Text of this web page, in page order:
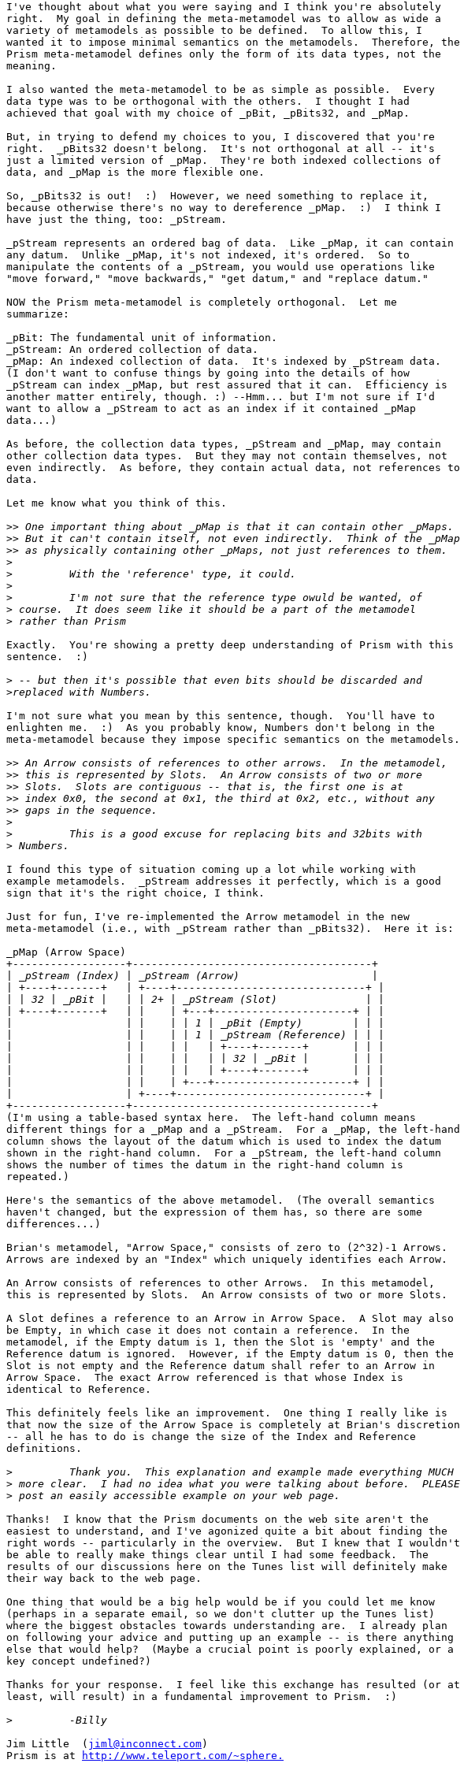
I've thought about what you were saying and I think you're absolutely
right.  My goal in defining the meta-metamodel was to allow as wide a
variety of metamodels as possible to be defined.  To allow this, I
wanted it to impose minimal semantics on the metamodels.  Therefore, the
Prism meta-metamodel defines only the form of its data types, not the
meaning.
I also wanted the meta-metamodel to be as simple as possible.  Every
data type was to be orthogonal with the others.  I thought I had
achieved that goal with my choice of _pBit, _pBits32, and _pMap.
But, in trying to defend my choices to you, I discovered that you're
right.  _pBits32 doesn't belong.  It's not orthogonal at all -- it's
just a limited version of _pMap.  They're both indexed collections of
data, and _pMap is the more flexible one.
So, _pBits32 is out!  :)  However, we need something to replace it,
because otherwise there's no way to dereference _pMap.  :)  I think I
have just the thing, too: _pStream.
_pStream represents an ordered bag of data.  Like _pMap, it can contain
any datum.  Unlike _pMap, it's not indexed, it's ordered.  So to
manipulate the contents of a _pStream, you would use operations like
"move forward," "move backwards," "get datum," and "replace datum."
NOW the Prism meta-metamodel is completely orthogonal.  Let me
summarize:
_pBit: The fundamental unit of information.
_pStream: An ordered collection of data.
_pMap: An indexed collection of data.  It's indexed by _pStream data.
(I don't want to confuse things by going into the details of how
_pStream can index _pMap, but rest assured that it can.  Efficiency is
another matter entirely, though. :) --Hmm... but I'm not sure if I'd
want to allow a _pStream to act as an index if it contained _pMap
data...)
As before, the collection data types, _pStream and _pMap, may contain
other collection data types.  But they may not contain themselves, not
even indirectly.  As before, they contain actual data, not references to
data.
Let me know what you think of this.
>>
>>
>>
>
>
>
>
>
>
Exactly.  You're showing a pretty deep understanding of Prism with this
sentence.  :)
>
>
I'm not sure what you mean by this sentence, though.  You'll have to
enlighten me.  :)  As you probably know, Numbers don't belong in the
meta-metamodel because they impose specific semantics on the metamodels.
>>
>>
>>
>>
>>
>
>
>
I found this type of situation coming up a lot while working with
example metamodels.  _pStream addresses it perfectly, which is a good
sign that it's the right choice, I think.
Just for fun, I've re-implemented the Arrow metamodel in the new
meta-metamodel (i.e., with _pStream rather than _pBits32).  Here it is:
_pMap (Arrow Space)
+------------------+--------------------------------------+
+------------------+--------------------------------------+
(I'm using a table-based syntax here.  The left-hand column means
different things for a _pMap and a _pStream.  For a _pMap, the left-hand
column shows the layout of the datum which is used to index the datum
shown in the right-hand column.  For a _pStream, the left-hand column
shows the number of times the datum in the right-hand column is
repeated.)
Here's the semantics of the above metamodel.  (The overall semantics
haven't changed, but the expression of them has, so there are some
differences...)
Brian's metamodel, "Arrow Space," consists of zero to (2^32)-1 Arrows.
Arrows are indexed by an "Index" which uniquely identifies each Arrow.
An Arrow consists of references to other Arrows.  In this metamodel,
this is represented by Slots.  An Arrow consists of two or more Slots.
A Slot defines a reference to an Arrow in Arrow Space.  A Slot may also
be Empty, in which case it does not contain a reference.  In the
metamodel, if the Empty datum is 1, then the Slot is 'empty' and the
Reference datum is ignored.  However, if the Empty datum is 0, then the
Slot is not empty and the Reference datum shall refer to an Arrow in
Arrow Space.  The exact Arrow referenced is that whose Index is
identical to Reference.
This definitely feels like an improvement.  One thing I really like is
that now the size of the Arrow Space is completely at Brian's discretion
-- all he has to do is change the size of the Index and Reference
definitions.
>
>
>
Thanks!  I know that the Prism documents on the web site aren't the
easiest to understand, and I've agonized quite a bit about finding the
right words -- particularly in the overview.  But I knew that I wouldn't
be able to really make things clear until I had some feedback.  The
results of our discussions here on the Tunes list will definitely make
their way back to the web page.
One thing that would be a big help would be if you could let me know
(perhaps in a separate email, so we don't clutter up the Tunes list)
where the biggest obstacles towards understanding are.  I already plan
on following your advice and putting up an example -- is there anything
else that would help?  (Maybe a crucial point is poorly explained, or a
key concept undefined?)
Thanks for your response.  I feel like this exchange has resulted (or at
least, will result) in a fundamental improvement to Prism.  :)
>
Jim Little  ( jiml@inconnect.com)
Prism is at
http://www.teleport.com/~sphere.